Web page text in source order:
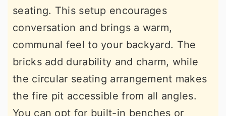
seating. This setup encourages
conversation and brings a warm,
communal feel to your backyard. The
bricks add durability and charm, while
the circular seating arrangement makes
the fire pit accessible from all angles.
You can opt for built-in benches or